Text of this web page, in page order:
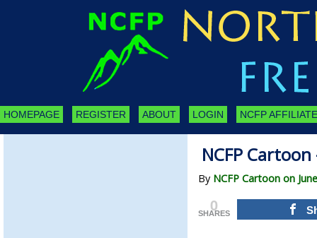
HOMEPAGE REGISTER ABOUT LOGIN NCFP
NCFP
By NCFP Cartoon on
0
SHARES